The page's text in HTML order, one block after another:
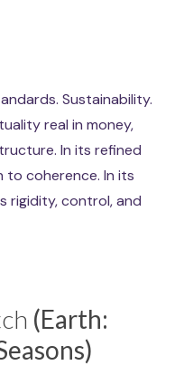
Sustainability.
real in money,
In its refined
to coherence. In its
rigidity, control, and
(Earth: